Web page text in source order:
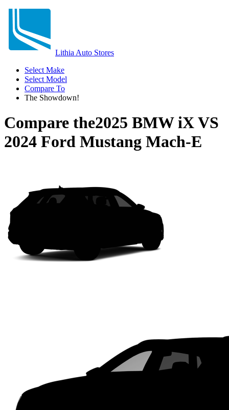
Lithia Auto Stores
Select Make
Select Model
Compare To
The Showdown!
Compare the2025 BMW iXVS
2024 Ford Mustang Mach-E